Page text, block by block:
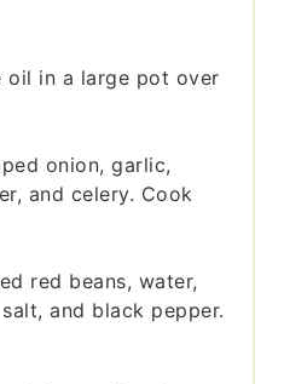
oil in a large pot over
onion, garlic,
and celery. Cook
red beans, water,
and black pepper.